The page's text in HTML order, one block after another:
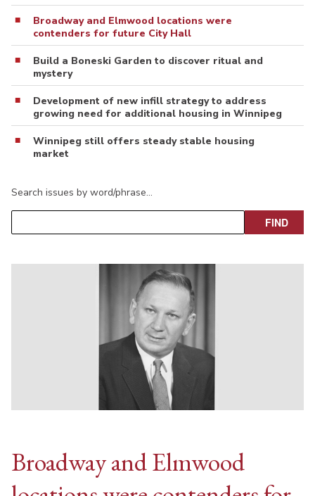
Broadway and Elmwood locations were
contenders for future City Hall
Build a Boneski Garden to discover ritual and
mystery
Development of new infill strategy to address
growing need for additional housing in Winnipeg
Winnipeg still offers steady stable housing
market
Search issues by word/phrase…
Broadway and Elmwood